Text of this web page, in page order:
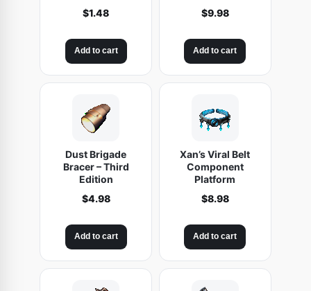
$1.48
Add to cart
$9.98
Add to cart
Dust Brigade
Bracer – Third
Edition
$4.98
Add to cart
Xan’s Viral Belt
Component
Platform
$8.98
Add to cart